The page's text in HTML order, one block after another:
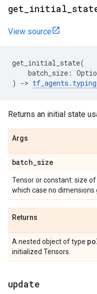
get initial
View source
get_initial_state(
batch_size :
)
-> tf_agents . typing
Returns an initial state
Args
batch_size
Tensor or constant: size
which case no dimensions
Returns
A nested object of type
initialized Tensors.
update